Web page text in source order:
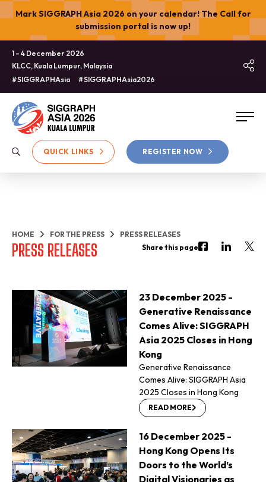
Mark SIGGRAPH Asia 2026 on your calendar! The Call for
submission portal is now up!
1 – 4 December 2026
KLCC, Kuala Lumpur, Malaysia
#SIGGRAPHAsia
#SIGGRAPHAsia2026
QUICK LINKS REGISTER NOW
HOME FOR THE PRESS PRESS RELEASES
PRESS RELEASES Share this page
23 December 2025 -
Generative Renaissance
Comes Alive: SIGGRAPH
Asia 2025 Closes in Hong
Kong
Generative Renaissance
Comes Alive: SIGGRAPH Asia
2025 Closes in Hong Kong
READ MORE
16 December 2025 -
Hong Kong Opens Its
Doors to the World’s
Digital Visionaries as